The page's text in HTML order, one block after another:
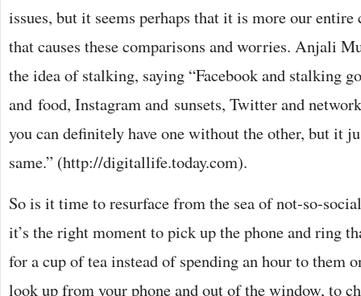
issues, but it seems perhaps that it is more our
that causes these comparisons and worries. Anjali
the idea of stalking, saying “Facebook and stalking
and food, Instagram and sunsets, Twitter and
you can definitely have one without the other, but it
same.” (http://digitallife.today.com).
So is it time to resurface from the sea of not-so-
it’s the right moment to pick up the phone and ring
for a cup of tea instead of spending an hour to them
look up from your phone and out of the window, to